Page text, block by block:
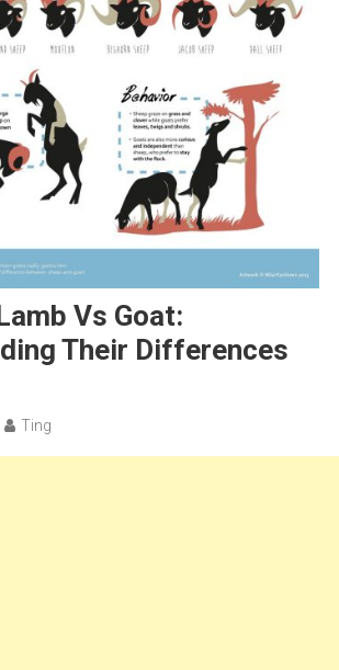
Vs Goat:
Their Differences
Ting